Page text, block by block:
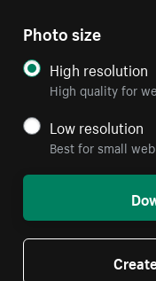
Photo size
High resolution
High quality for
Low resolution
Best for small